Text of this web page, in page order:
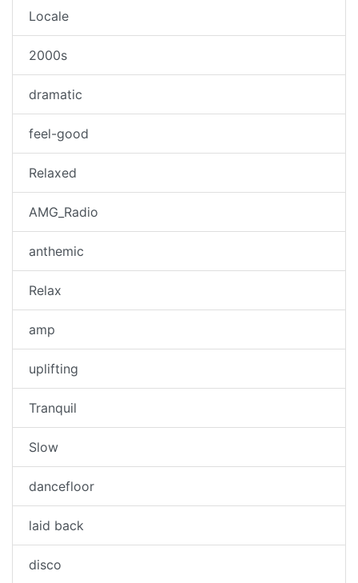
Locale
2000s
dramatic
feel-good
Relaxed
AMG_Radio
anthemic
Relax
amp
uplifting
Tranquil
Slow
dancefloor
laid back
disco